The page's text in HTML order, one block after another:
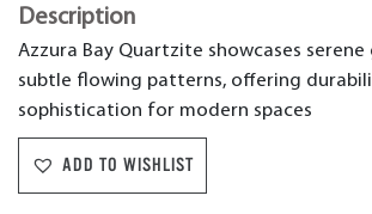
Description
Azzura Bay Quartzite showcases
subtle flowing patterns, offering
sophistication for modern spaces
ADD TO WISHLIST